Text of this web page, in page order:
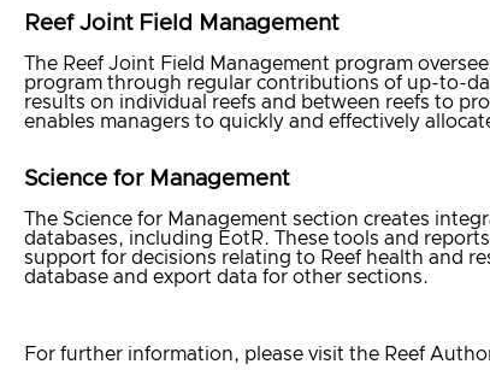
Reef Joint Field Management
The Reef Joint Field Management program
program through regular contributions of up-to-
results on individual reefs and between reefs to
enables managers to quickly and effectively
Science for Management
The Science for Management section creates
databases, including EotR. These tools and
support for decisions relating to Reef health and
database and export data for other sections.
For further information, please visit the Reef